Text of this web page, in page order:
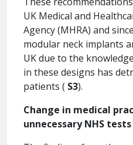
UK Medical and
Agency (MHRA) and
modular neck implants
UK due to the
in these designs has
patients ( S3).
Change in medical
unnecessary NHS